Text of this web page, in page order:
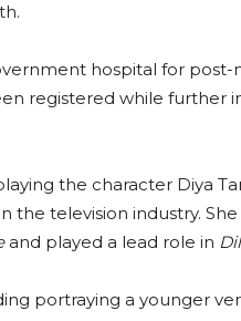
hospital for
registered while further
the character Diya
television industry.
and played a lead role in
portraying a younger